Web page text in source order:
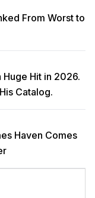
From Worst to
Hit in 2026.
Catalog.
Haven Comes